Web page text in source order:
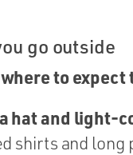
go outside
to expect
hat and light-
shirts and long